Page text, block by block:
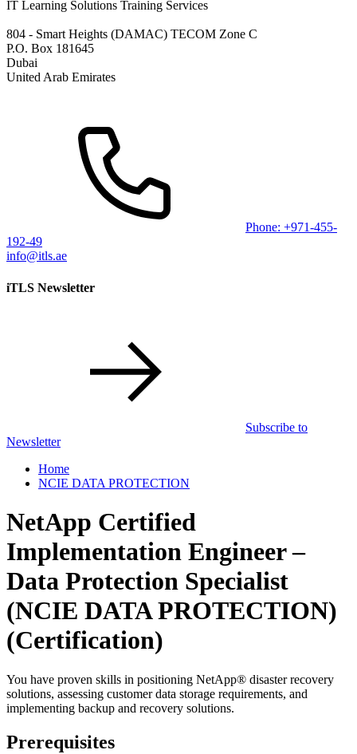
IT Learning Solutions Training Services
804 - Smart Heights (DAMAC) TECOM Zone C
P.O. Box 181645
Dubai
United Arab Emirates
Phone: +971-455-
192-49
info@itls.ae
iTLS Newsletter
Subscribe to
Newsletter
Home
NCIE DATA PROTECTION
NetApp Certified
Implementation Engineer –
Data Protection Specialist
(NCIE DATA PROTECTION)
(Certification)
You have proven skills in positioning NetApp® disaster recovery
solutions, assessing customer data storage requirements, and
implementing backup and recovery solutions.
Prerequisites